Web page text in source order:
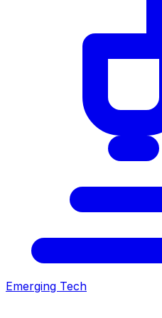
Emerging Tech